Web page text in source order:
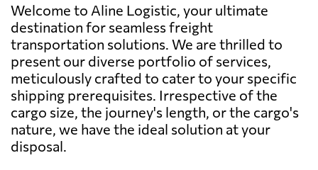
Welcome to Aline Logistic, your ultimate
destination for seamless freight
transportation solutions. We are thrilled to
present our diverse portfolio of services,
meticulously crafted to cater to your specific
shipping prerequisites. Irrespective of the
cargo size, the journey's length, or the cargo's
nature, we have the ideal solution at your
disposal.